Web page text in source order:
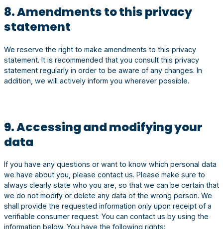
8. Amendments to this privacy
statement
We reserve the right to make amendments to this privacy
statement. It is recommended that you consult this privacy
statement regularly in order to be aware of any changes. In
addition, we will actively inform you wherever possible.
9. Accessing and modifying your
data
If you have any questions or want to know which personal data
we have about you, please contact us. Please make sure to
always clearly state who you are, so that we can be certain that
we do not modify or delete any data of the wrong person. We
shall provide the requested information only upon receipt of a
verifiable consumer request. You can contact us by using the
information below. You have the following rights: